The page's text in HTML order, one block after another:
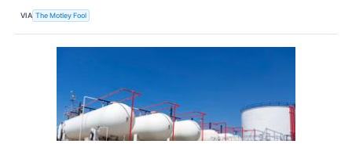
VIA The Motley Fool